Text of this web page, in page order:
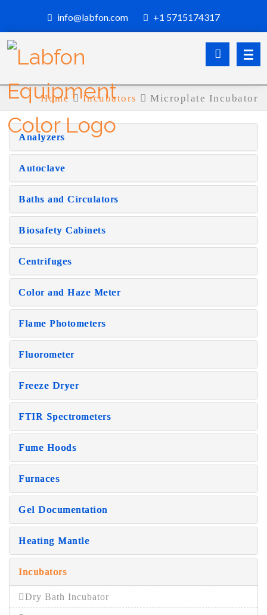
info@labfon.com +1 5715174317
Home Incubators Microplate Incubator
Analyzers
Autoclave
Baths and Circulators
Biosafety Cabinets
Centrifuges
Color and Haze Meter
Flame Photometers
Fluorometer
Freeze Dryer
FTIR Spectrometers
Fume Hoods
Furnaces
Gel Documentation
Heating Mantle
Incubators
Dry Bath Incubator